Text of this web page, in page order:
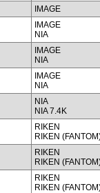
IMAGE
IMAGE
NIA
IMAGE
NIA
IMAGE
NIA
NIA
NIA 7.4K
RIKEN
RIKEN
RIKEN
RIKEN
RIKEN
RIKEN